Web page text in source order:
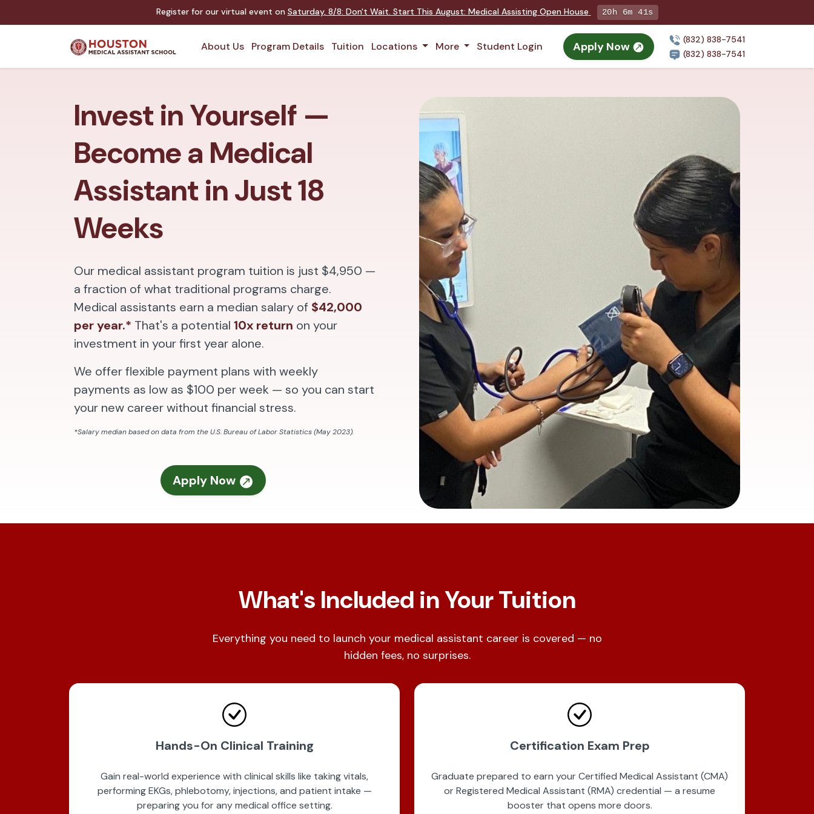
Register for our virtual event on Saturday, 8/8: Don't Wait. Start This August: Medical Assisting Open House 20h 6m 39s
About Us Program Details Tuition Locations More Student Login Apply Now
(832) 838-7541
(832) 838-7541
Invest in Yourself —
Become a Medical
Assistant in Just 18
Weeks
Our medical assistant program tuition is just $4,950 —
a fraction of what traditional programs charge.
Medical assistants earn a median salary of $42,000
per year.* That's a potential 10x return on your
investment in your first year alone.
We offer flexible payment plans with weekly
payments as low as $100 per week — so you can start
your new career without financial stress.
*Salary median based on data from the U.S. Bureau of Labor Statistics (May 2023).
Apply Now
What's Included in Your Tuition
Everything you need to launch your medical assistant career is covered — no
hidden fees, no surprises.
Hands-On Clinical Training
Gain real-world experience with clinical skills like taking vitals,
performing EKGs, phlebotomy, injections, and patient intake —
preparing you for any medical office setting.
Certification Exam Prep
Graduate prepared to earn your Certified Medical Assistant (CMA)
or Registered Medical Assistant (RMA) credential — a resume
booster that opens more doors.